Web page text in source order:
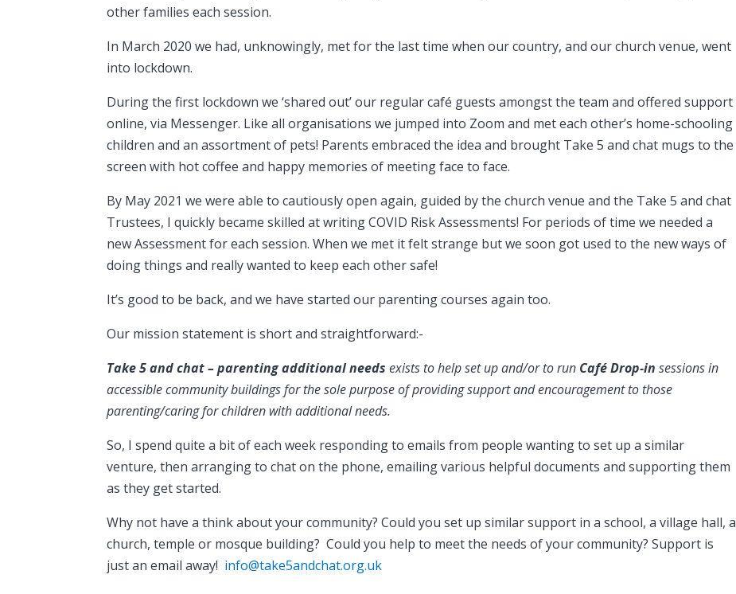
other families each session.
In March 2020 we had, unknowingly, met for the last time when our country, and our church venue, went
into lockdown.
During the first lockdown we ‘shared out’ our regular café guests amongst the team and offered support
online, via Messenger. Like all organisations we jumped into Zoom and met each other’s home-schooling
children and an assortment of pets! Parents embraced the idea and brought Take 5 and chat mugs to the
screen with hot coffee and happy memories of meeting face to face.
By May 2021 we were able to cautiously open again, guided by the church venue and the Take 5 and chat
Trustees, I quickly became skilled at writing COVID Risk Assessments! For periods of time we needed a
new Assessment for each session. When we met it felt strange but we soon got used to the new ways of
doing things and really wanted to keep each other safe!
It’s good to be back, and we have started our parenting courses again too.
Our mission statement is short and straightforward:-
Take 5 and chat – parenting additional needs exists to help set up and/or to run Café Drop-in sessions in
accessible community buildings for the sole purpose of providing support and encouragement to those
parenting/caring for children with additional needs.
So, I spend quite a bit of each week responding to emails from people wanting to set up a similar
venture, then arranging to chat on the phone, emailing various helpful documents and supporting them
as they get started.
Why not have a think about your community? Could you set up similar support in a school, a village hall, a
church, temple or mosque building? Could you help to meet the needs of your community? Support is
just an email away! info@take5andchat.org.uk